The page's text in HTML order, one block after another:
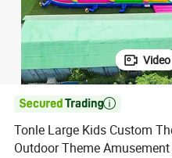
Video

Tonle Large Kids Custom
Outdoor Theme